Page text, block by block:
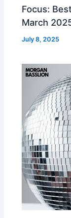
Focus:
March
July 8, 2025